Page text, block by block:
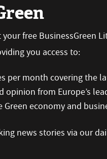
free BusinessGreen
you access to:
per month covering the
opinion from Europe’s
economy and
news stories via our